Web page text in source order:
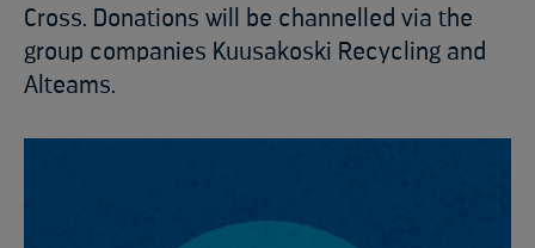
Cross. Donations will be channelled via the
group companies Kuusakoski Recycling and
Alteams.